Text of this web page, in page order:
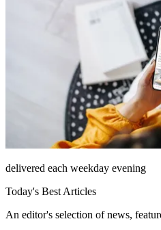
delivered each weekday evening
Today's Best Articles
An editor's selection of news,